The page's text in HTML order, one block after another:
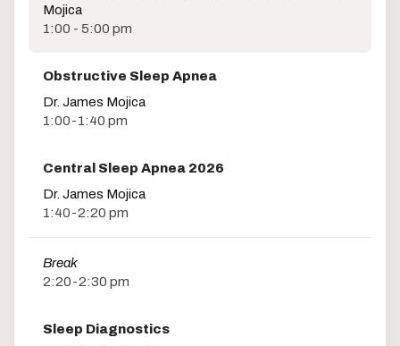
Mojica
1:00 - 5:00 pm
Obstructive Sleep Apnea
Dr. James Mojica
1:00-1:40 pm
Central Sleep Apnea 2026
Dr. James Mojica
1:40-2:20 pm
Break
2:20-2:30 pm
Sleep Diagnostics